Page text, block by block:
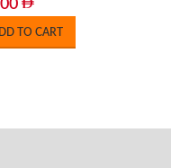
TO CART